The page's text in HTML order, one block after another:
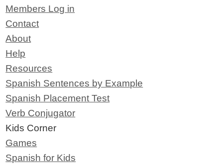
Members Log in
Contact
About
Help
Resources
Spanish Sentences by Example
Spanish Placement Test
Verb Conjugator
Kids Corner
Games
Spanish for Kids